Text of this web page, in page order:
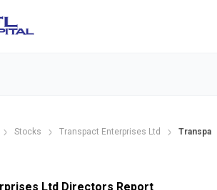
Stocks Transpact Enterprises Ltd
Ltd Directors Report